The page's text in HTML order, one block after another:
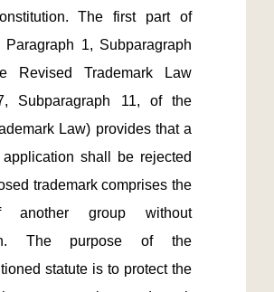
The first part of
Paragraph 1, Subparagraph
Revised Trademark Law
Subparagraph 11, of the
Law) provides that a
application shall be rejected
trademark comprises the
another group without
The purpose of the
statute is to protect the